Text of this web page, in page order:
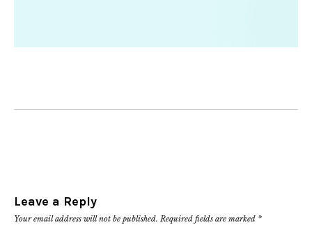
Leave a Reply
Your email address will not be published. Required fields are marked *